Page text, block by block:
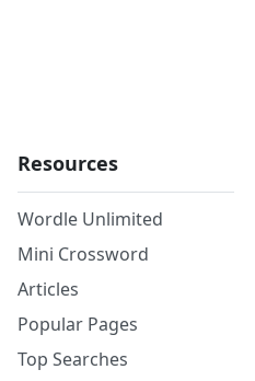
Resources
Wordle Unlimited
Mini Crossword
Articles
Popular Pages
Top Searches